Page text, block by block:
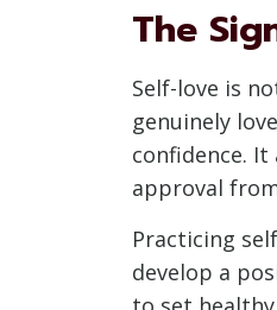
The
Self-love is
genuinely
confidence.
approval
Practicing
develop a